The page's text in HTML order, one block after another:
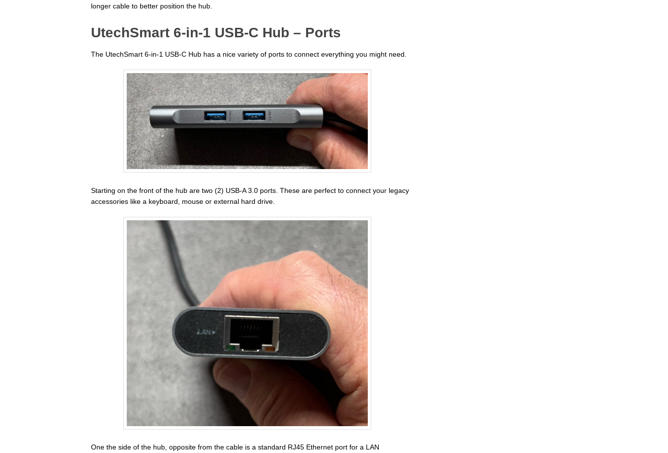
longer cable to better position the hub.
UtechSmart 6-in-1 USB-C Hub – Ports
The UtechSmart 6-in-1 USB-C Hub has a nice variety of ports to connect everything you might need.
Starting on the front of the hub are two (2) USB-A 3.0 ports. These are perfect to connect your legacy
accessories like a keyboard, mouse or external hard drive.
One the side of the hub, opposite from the cable is a standard RJ45 Ethernet port for a LAN